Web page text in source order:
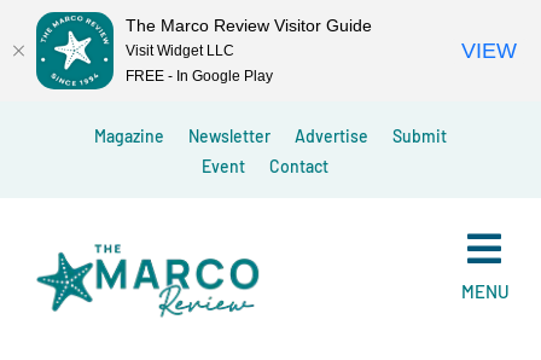
Magazine Newsletter Advertise
Submit
Event
Contact
MENU
The Marco Review Visitor Guide
Visit Widget LLC
FREE - In Google Play
VIEW